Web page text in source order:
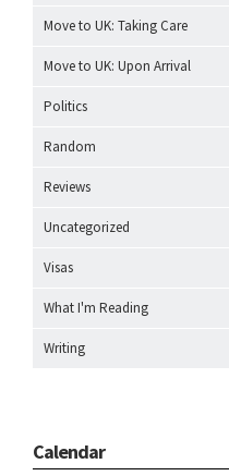
Move to UK: Taking Care
Move to UK: Upon Arrival
Politics
Random
Reviews
Uncategorized
Visas
What I'm Reading
Writing
Calendar